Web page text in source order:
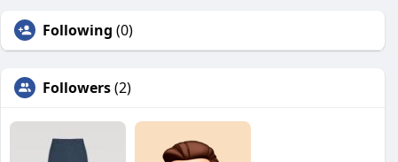
Following (0)
Followers(2)